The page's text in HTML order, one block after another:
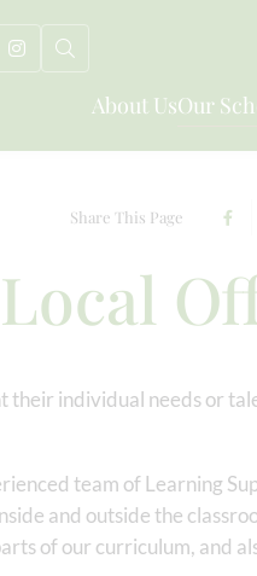
About UsOur
Local Offer
Share This Page
their individual needs or
team of Learning
and outside the
of our curriculum, and